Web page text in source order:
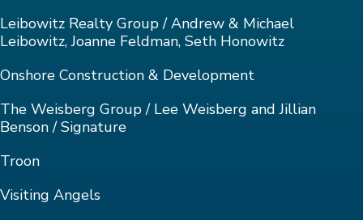
Leibowitz Realty Group / Andrew & Michael
Leibowitz, Joanne Feldman, Seth Honowitz
Onshore Construction & Development
The Weisberg Group / Lee Weisberg and Jillian
Benson / Signature
Troon
Visiting Angels